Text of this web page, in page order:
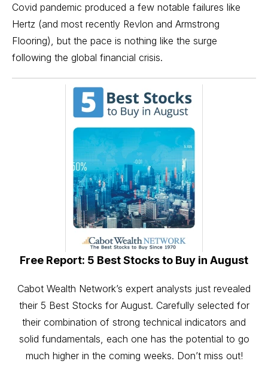
Covid pandemic produced a few notable failures like
Hertz (and most recently Revlon and Armstrong
Flooring), but the pace is nothing like the surge
following the global financial crisis.
Free Report: 5 Best Stocks to Buy in August
Cabot Wealth Network’s expert analysts just revealed
their 5 Best Stocks for August. Carefully selected for
their combination of strong technical indicators and
solid fundamentals, each one has the potential to go
much higher in the coming weeks. Don’t miss out!